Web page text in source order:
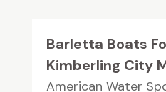
Barletta Boats
Kimberling City
American Water